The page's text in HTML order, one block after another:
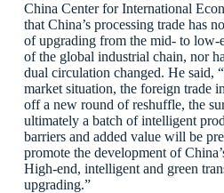
China Center for International
that China’s processing trade has
of upgrading from the mid- to low-
of the global industrial chain, nor
dual circulation changed. He said,
market situation, the foreign trade
off a new round of reshuffle, the
ultimately a batch of intelligent
barriers and added value will be
promote the development of
High-end, intelligent and green
upgrading.”